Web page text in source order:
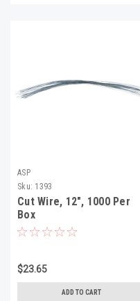
ASP
Sku: 1393
Cut Wire, 12", 1000 Per
Box
$23.65
ADD TO CART